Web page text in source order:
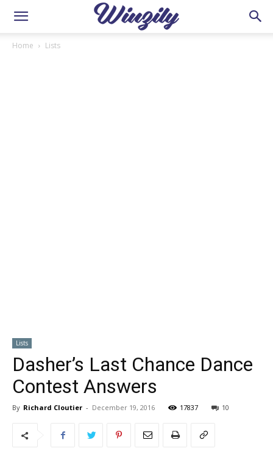
Home Lists
Lists
Dasher’s Last Chance Dance
Contest Answers
By Richard Cloutier - December 19, 2016 17837 10